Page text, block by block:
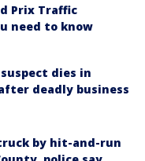
Prix Traffic
need to know
dies in
deadly business
by hit-and-run